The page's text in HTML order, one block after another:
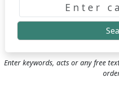
Enter keywords, acts or any free